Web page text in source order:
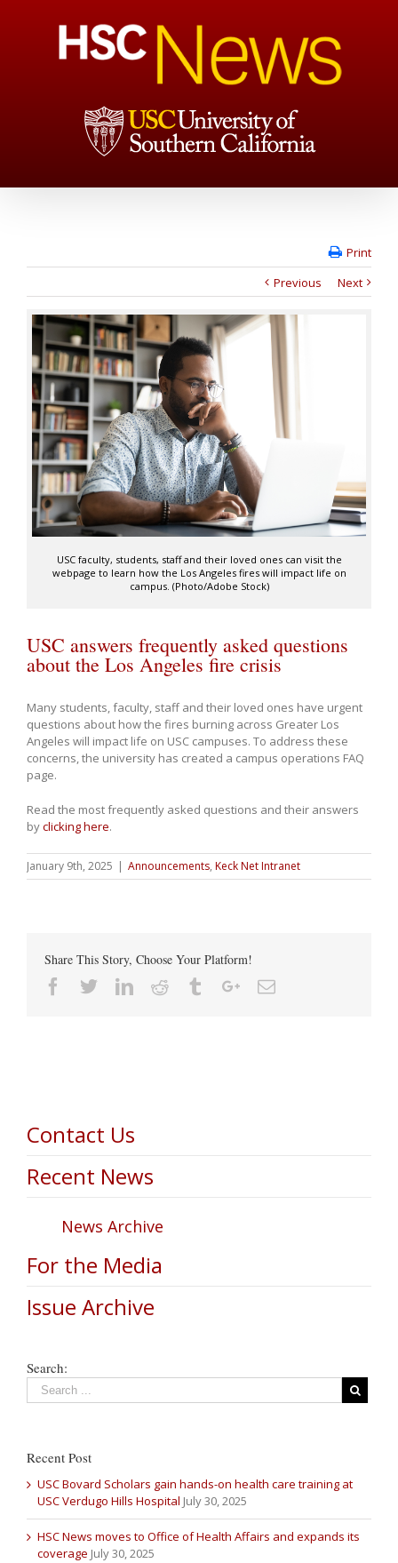
Print
Previous
Next
USC faculty, students, staff and their loved ones can visit the
webpage to learn how the Los Angeles fires will impact life on
campus. (Photo/Adobe Stock)
USC answers frequently asked questions
about the Los Angeles fire crisis
Many students, faculty, staff and their loved ones have urgent
questions about how the fires burning across Greater Los
Angeles will impact life on USC campuses. To address these
concerns, the university has created a campus operations FAQ
page.
Read the most frequently asked questions and their answers
byclicking here.
January 9th, 2025 | Announcements, Keck Net Intranet
Share This Story, Choose Your Platform!
Facebook
TwitterLinkedin
Reddit TumblrGoogle+Email
Contact Us
Recent News
News Archive
For the Media
Issue Archive
Search:
Recent Post
USC Bovard Scholars gain hands-on health care training at
USC Verdugo Hills Hospital July 30, 2025
HSC News moves to Office of Health Affairs and expands its
coverage July 30, 2025